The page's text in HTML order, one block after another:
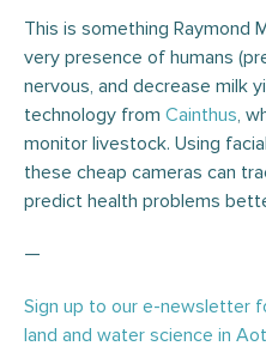
This is something Raymond
very presence of humans
nervous, and decrease milk
technology from Cainthus,
monitor livestock. Using
these cheap cameras can
predict health problems
—
Sign up to our e-newsletter
land and water science in